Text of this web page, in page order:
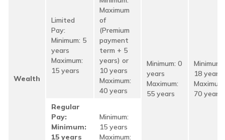
Wealth
Limited
Pay:
Minimum: 5
years
Maximum:
15 years
Maximum
of
(Premium
payment
term + 5
years) or
10 years
Maximum:
40 years
Minimum: 0
years
Maximum:
55 years
Minimum:
18 years
Maximum:
70 years
Regular
Pay:
Minimum:
15 years
Minimum:
15 years
Maximum: